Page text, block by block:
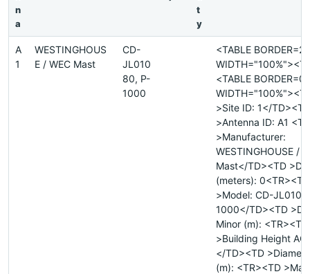
n
a
t
y
A
1
WESTINGHOUS
E / WEC Mast
CD-
JL010
80, P-
1000
<TABLE BORDER=2
<TABLE BORDER=0
>Site ID: 1</TD><TD
>Antenna ID: A1
>Manufacturer:
WESTINGHOUSE /
Mast</TD><TD
(meters): 0<TR><TD
>Model: CD-
1000</TD><TD
Minor (m): <TR><TD
>Building Height
</TD><TD
(m): <TR><TD >Max